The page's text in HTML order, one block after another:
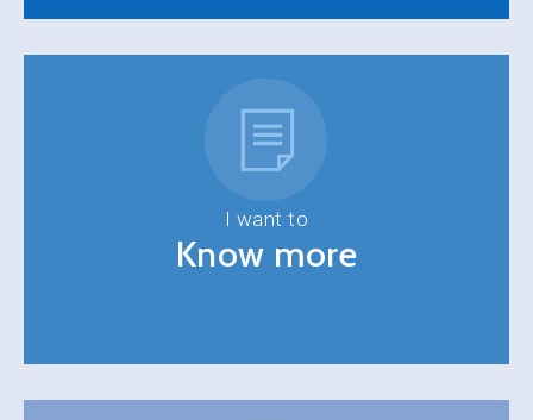
I want to
Know more